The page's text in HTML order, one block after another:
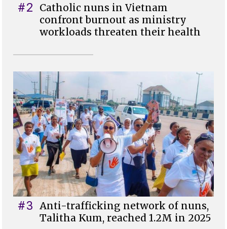
#2
Catholic nuns in Vietnam
confront burnout as ministry
workloads threaten their health
#3 Anti-trafficking network of nuns,
Talitha Kum, reached 1.2M in 2025